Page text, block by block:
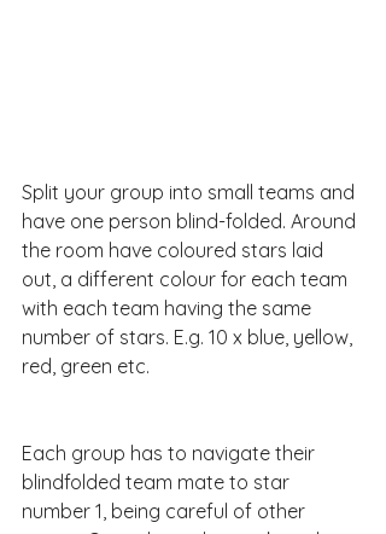
Split your group into small teams and
have one person blind-folded. Around
the room have coloured stars laid
out, a different colour for each team
with each team having the same
number of stars. E.g. 10 x blue, yellow,
red, green etc.
Each group has to navigate their
blindfolded team mate to star
number 1, being careful of other